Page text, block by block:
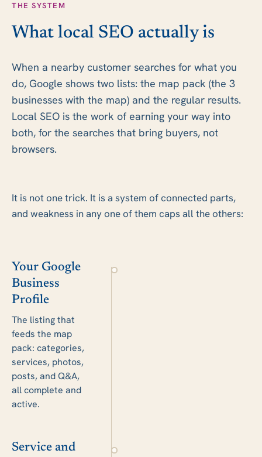
THE SYSTEM
What local SEO actually is
When a nearby customer searches for what you
do, Google shows two lists: the map pack (the 3
businesses with the map) and the regular results.
Local SEO is the work of earning your way into
both, for the searches that bring buyers, not
browsers.
It is not one trick. It is a system of connected parts,
and weakness in any one of them caps all the others:
Your Google
Business
Profile
The listing that
feeds the map
pack: categories,
services, photos,
posts, and Q&A,
all complete and
active.
Service and